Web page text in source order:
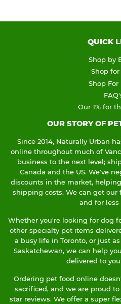
QUICK
Shop by
Shop for
Shop For
Our 1% for
OUR STORY OF
Since 2014, Naturally Urban
online throughout much of
business to the next level;
Canada and the US. We've
discounts in the market,
shipping costs. We can get our
and for less
Whether you're looking for dog
other specialty pet items
a busy life in Toronto, or just
Saskatchewan, we can help
delivered to
Ordering pet food online
sacrificed, and we are proud
star reviews. We offer a super